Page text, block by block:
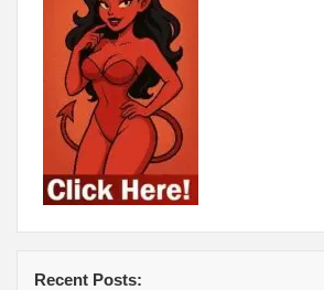
Recent Posts: